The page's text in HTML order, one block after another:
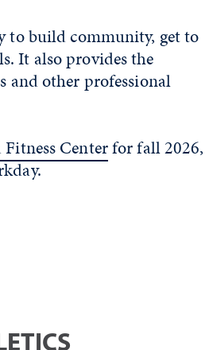
to build community, get to
It also provides the
and other professional
Centerfor fall 2026,